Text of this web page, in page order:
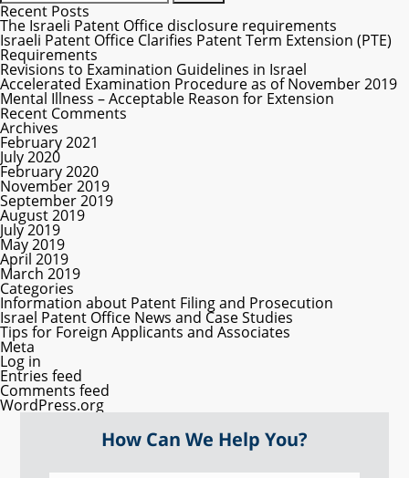
Recent Posts
The Israeli Patent Office disclosure requirements
Israeli Patent Office Clarifies Patent Term Extension (PTE)
Requirements
Revisions to Examination Guidelines in Israel
Accelerated Examination Procedure as of November 2019
Mental Illness – Acceptable Reason for Extension
Recent Comments
Archives
February 2021
July 2020
February 2020
November 2019
September 2019
August 2019
July 2019
May 2019
April 2019
March 2019
Categories
Information about Patent Filing and Prosecution
Israel Patent Office News and Case Studies
Tips for Foreign Applicants and Associates
Meta
Log in
Entries feed
Comments feed
WordPress.org
How Can We Help You?